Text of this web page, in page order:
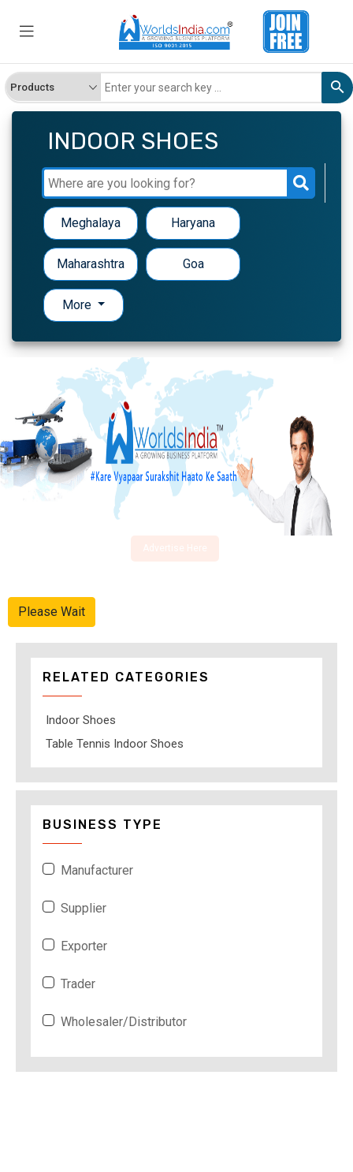
INDOOR SHOES
Meghalaya Haryana
Maharashtra Goa
More
Please Wait
RELATED CATEGORIES
Indoor Shoes
Table Tennis Indoor Shoes
BUSINESS TYPE
Manufacturer
Supplier
Exporter
Trader
Wholesaler/Distributor